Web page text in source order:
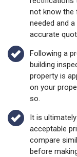
not know the
needed and
accurate
Following a
building
property is
on your
so.
It is
acceptable
compare
before